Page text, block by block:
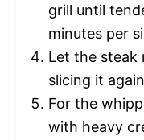
grill until
minutes per
Let the steak
slicing it
For the
with heavy